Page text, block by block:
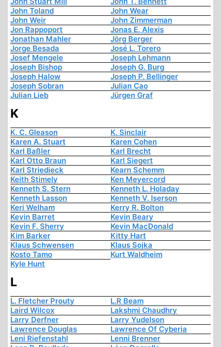
John Toland
John Wear
John Weir
John Zimmerman
Jon Rappoport
Jonas E. Alexis
Jonathan Mahler
Jörg Berger
Jorge Besada
José L. Torero
Josef Mengele
Joseph Lehmann
Joseph Bishop
Joseph G. Burg
Joseph Halow
Joseph P. Bellinger
Joseph Sobran
Julian Cao
Julian Lieb
Jürgen Graf
K
K. C. Gleason
K. Sinclair
Karen A. Stuart
Karen Cohen
Karl Baßler
Karl Brecht
Karl Otto Braun
Karl Siegert
Karl Striedieck
Kearn Schemm
Keith Stimely
Ken Meyercord
Kenneth S. Stern
Kenneth L. Holaday
Kenneth Lasson
Kenneth V. Iserson
Keri Welham
Kerry R. Bolton
Kevin Barret
Kevin Beary
Kevin F. Sherry
Kevin MacDonald
Kim Barker
Kitty Hart
Klaus Schwensen
Klaus Sojka
Kosto Tamo
Kurt Waldheim
Kyle Hunt
L
L. Fletcher Prouty
L.R Beam
Laird Wilcox
Lakshmi Chaudhry
Larry Derfner
Larry Yudelson
Lawrence Douglas
Lawrence Of Cyberia
Leni Riefenstahl
Lenni Brenner